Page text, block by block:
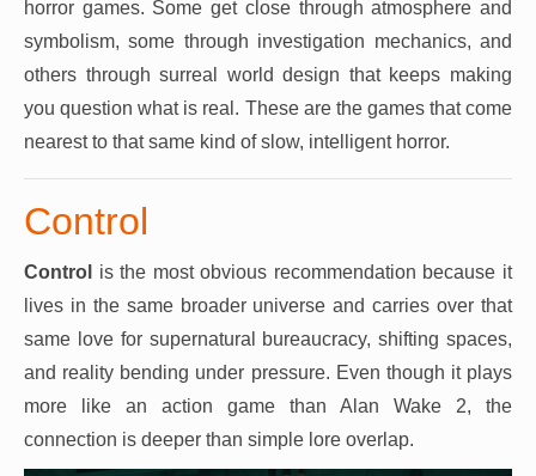
horror games. Some get close through atmosphere and
symbolism, some through investigation mechanics, and
others through surreal world design that keeps making
you question what is real. These are the games that come
nearest to that same kind of slow, intelligent horror.
Control
Control
is the most obvious recommendation because it
lives in the same broader universe and carries over that
same love for supernatural bureaucracy, shifting spaces,
and reality bending under pressure. Even though it plays
more like an action game than Alan Wake 2, the
connection is deeper than simple lore overlap.